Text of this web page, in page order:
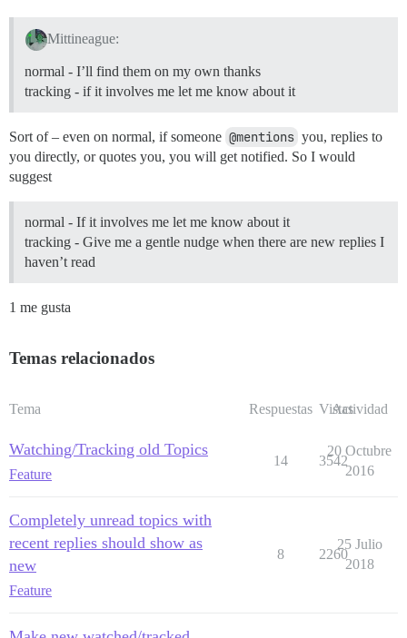
Mittineague:
normal - I’ll find them on my own thanks
tracking - if it involves me let me know about it
Sort of – even on normal, if someone @mentions you, replies to
you directly, or quotes you, you will get notified. So I would
suggest
normal - If it involves me let me know about it
tracking - Give me a gentle nudge when there are new replies I
haven’t read
1 me gusta
Temas relacionados
Tema Respuestas Vistas
Actividad
Watching/Tracking old Topics
Feature
14 3542
20 Octubre
2016
Completely unread topics with
recent replies should show as
new
Feature
8 2260
25 Julio
2018